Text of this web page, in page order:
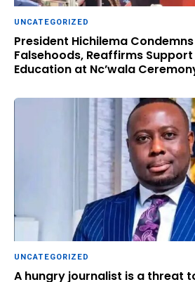
UNCATEGORIZED
President Hichilema
Falsehoods, Reaffirms
Education at Nc’wala
UNCATEGORIZED
A hungry journalist is a threat